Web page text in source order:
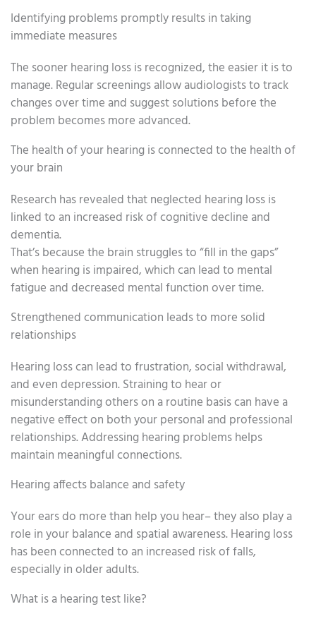
Identifying problems promptly results in taking
immediate measures
The sooner hearing loss is recognized, the easier it is to
manage. Regular screenings allow audiologists to track
changes over time and suggest solutions before the
problem becomes more advanced.
The health of your hearing is connected to the health of
your brain
Research has revealed that neglected hearing loss is
linked to an increased risk of cognitive decline and
dementia.
That’s because the brain struggles to “fill in the gaps”
when hearing is impaired, which can lead to mental
fatigue and decreased mental function over time.
Strengthened communication leads to more solid
relationships
Hearing loss can lead to frustration, social withdrawal,
and even depression. Straining to hear or
misunderstanding others on a routine basis can have a
negative effect on both your personal and professional
relationships. Addressing hearing problems helps
maintain meaningful connections.
Hearing affects balance and safety
Your ears do more than help you hear– they also play a
role in your balance and spatial awareness. Hearing loss
has been connected to an increased risk of falls,
especially in older adults.
What is a hearing test like?